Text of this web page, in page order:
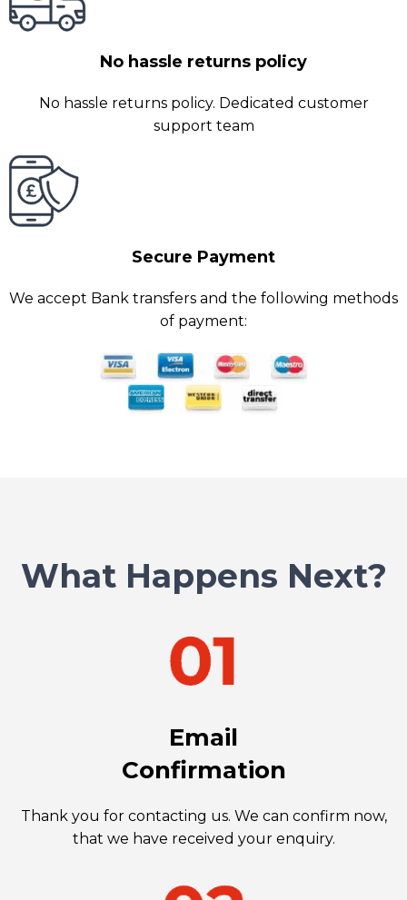
No hassle returns policy
No hassle returns policy. Dedicated customer
support team
Secure Payment
We accept Bank transfers and the following methods
of payment:
What Happens Next?
Email
Confirmation
Thank you for contacting us. We can confirm now,
that we have received your enquiry.